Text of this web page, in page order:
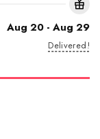
Aug 20 - Aug 29
Delivered!